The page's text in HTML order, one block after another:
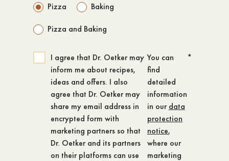
Pizza Baking
Pizza and Baking
I agree that Dr. Oetker may
inform me about recipes,
ideas and offers. I also
agree that Dr. Oetker may
share my email address in
encrypted form with
marketing partners so that
Dr. Oetker and its partners
on their platforms can use
You can
find
detailed
information
in ourdata
protection
notice,
where our
marketing
*